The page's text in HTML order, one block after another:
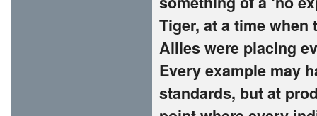
Tiger, at a time
Allies were placing
Every example may
standards, but at